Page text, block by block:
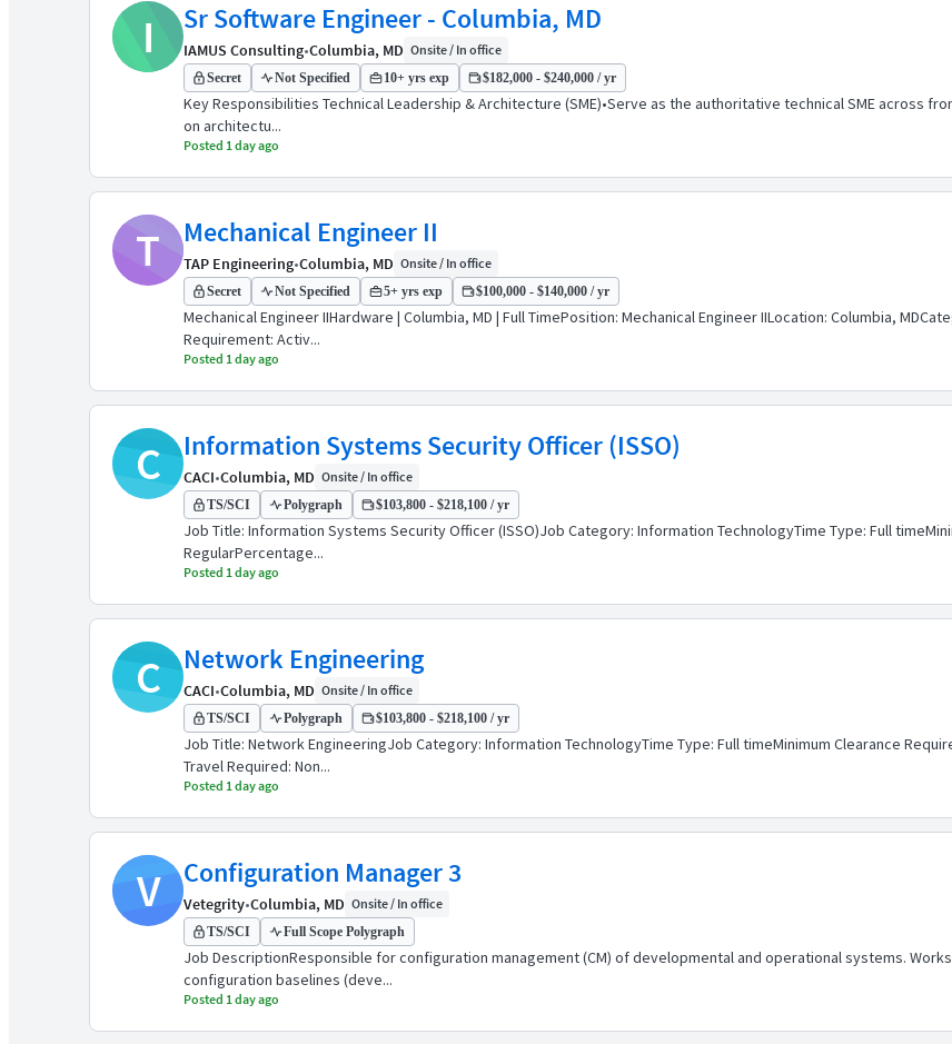
I Sr Software Engineer - Columbia, MD
IAMUS Consulting•Columbia, MD Onsite / In office
Secret Not Specified 10+ yrs exp $182,000 - $240,000 / yr
Key Responsibilities Technical Leadership & Architecture (SME)•Serve as the authoritative technical SME across
on architectu...
Posted 1 day ago
T Mechanical Engineer II
TAP Engineering•Columbia, MD Onsite / In office
Secret Not Specified 5+ yrs exp $100,000 - $140,000 / yr
Mechanical Engineer IIHardware | Columbia, MD | Full TimePosition: Mechanical Engineer IILocation: Columbia,
Requirement: Activ...
Posted 1 day ago
C Information Systems Security Officer (ISSO)
CACI•Columbia, MD Onsite / In office
TS/SCI Polygraph $103,800 - $218,100 / yr
Job Title: Information Systems Security Officer (ISSO)Job Category: Information TechnologyTime Type: Full
RegularPercentage...
Posted 1 day ago
C Network Engineering
CACI•Columbia, MD Onsite / In office
TS/SCI Polygraph $103,800 - $218,100 / yr
Job Title: Network EngineeringJob Category: Information TechnologyTime Type: Full timeMinimum Clearance
Travel Required: Non...
Posted 1 day ago
V Configuration Manager 3
Vetegrity•Columbia, MD Onsite / In office
TS/SCI Full Scope Polygraph
Job DescriptionResponsible for configuration management (CM) of developmental and operational systems.
configuration baselines (deve...
Posted 1 day ago